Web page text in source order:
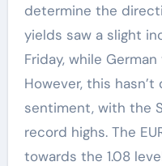
determine the
yields saw a slight
Friday, while
However, this
sentiment, with the
record highs. The
towards the 1.08